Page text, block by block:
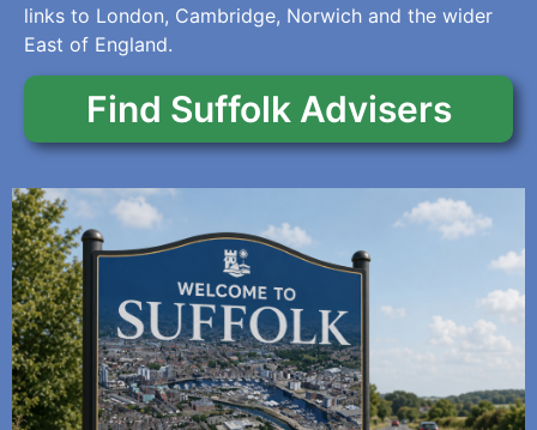
links to London, Cambridge, Norwich and the wider
East of England.
Find Suffolk Advisers